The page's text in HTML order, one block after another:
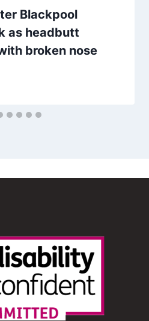
Blackpool
as headbutt
broken nose